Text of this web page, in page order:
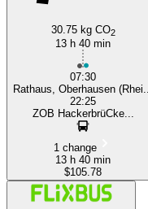
30.75 kg CO2
13 h 40 min
07:30
Rathaus, Oberhausen (Rhei...
22:25
ZOB HackerbrüCke...
1 change
13 h 40 min
$105.78